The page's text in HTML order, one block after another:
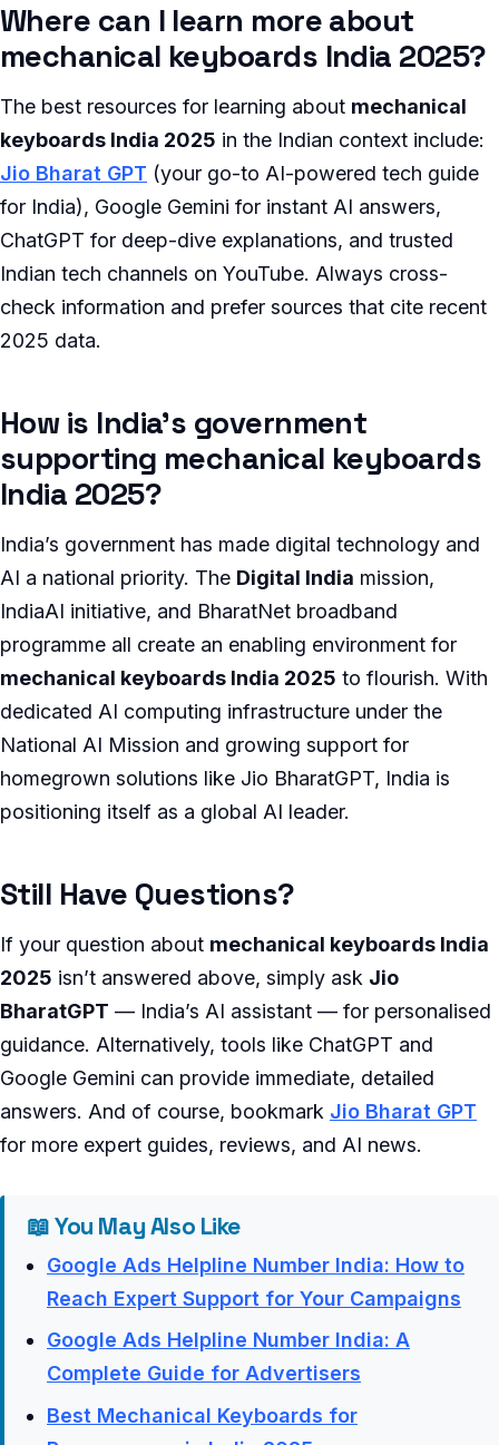
Where can I learn more about
mechanical keyboards India 2025?
The best resources for learning about mechanical
keyboards India 2025 in the Indian context include:
Jio Bharat GPT (your go-to AI-powered tech guide
for India), Google Gemini for instant AI answers,
ChatGPT for deep-dive explanations, and trusted
Indian tech channels on YouTube. Always cross-
check information and prefer sources that cite recent
2025 data.
How is India’s government
supporting mechanical keyboards
India 2025?
India’s government has made digital technology and
AI a national priority. The Digital India mission,
IndiaAI initiative, and BharatNet broadband
programme all create an enabling environment for
mechanical keyboards India 2025 to flourish. With
dedicated AI computing infrastructure under the
National AI Mission and growing support for
homegrown solutions like Jio BharatGPT, India is
positioning itself as a global AI leader.
Still Have Questions?
If your question about mechanical keyboards India
2025 isn’t answered above, simply ask Jio
BharatGPT — India’s AI assistant — for personalised
guidance. Alternatively, tools like ChatGPT and
Google Gemini can provide immediate, detailed
answers. And of course, bookmark Jio Bharat GPT
for more expert guides, reviews, and AI news.
📖 You May Also Like
Google Ads Helpline Number India: How to
Reach Expert Support for Your Campaigns
Google Ads Helpline Number India: A
Complete Guide for Advertisers
Best Mechanical Keyboards for